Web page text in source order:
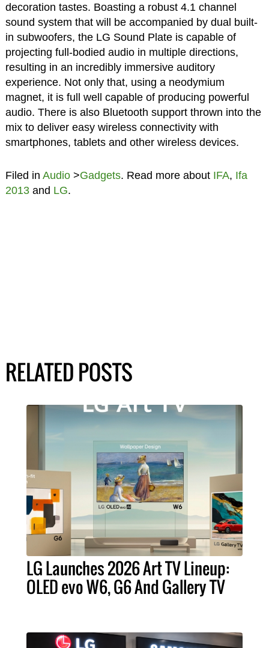
decoration tastes. Boasting a robust 4.1 channel
sound system that will be accompanied by dual built-
in subwoofers, the LG Sound Plate is capable of
projecting full-bodied audio in multiple directions,
resulting in an incredibly immersive auditory
experience. Not only that, using a neodymium
magnet, it is full well capable of producing powerful
audio. There is also Bluetooth support thrown into the
mix to deliver easy wireless connectivity with
smartphones, tablets and other wireless devices.
Filed in Audio>Gadgets. Read more about IFA, Ifa
2013and LG.
RELATED POSTS
LG Launches 2026 Art TV Lineup:
OLED evo W6, G6 And Gallery TV